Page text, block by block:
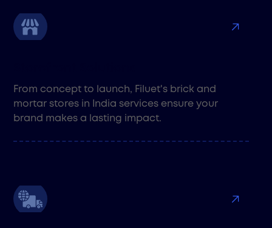
From concept to launch, Filuet's brick and
mortar stores in India services ensure your
brand makes a lasting impact.